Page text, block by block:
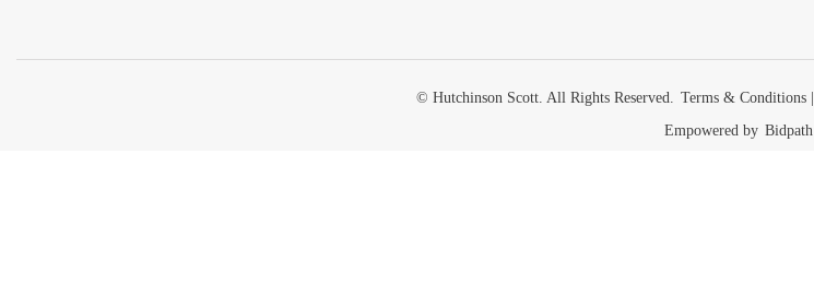
© Hutchinson Scott. All Rights Reserved. Terms & Conditions|
Empowered by Bidpath